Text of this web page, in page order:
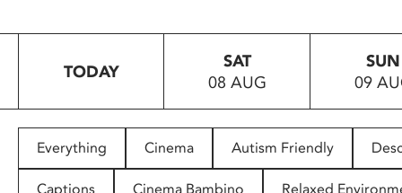
to
people
with
TODAY
SAT
08 AUG
SUN
09
Everything Cinema Autism Friendly
Captions Cinema Bambino Relaxed